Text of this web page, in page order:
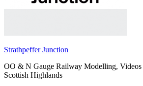
Strathpeffer Junction
OO & N Gauge Railway Modelling,
Scottish Highlands